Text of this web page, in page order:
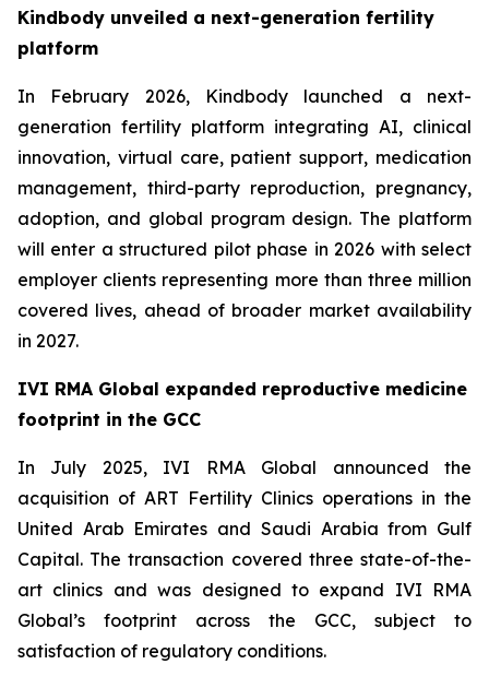
Kindbody unveiled a next-generation fertility
platform
In February 2026, Kindbody launched a next-
generation fertility platform integrating AI, clinical
innovation, virtual care, patient support, medication
management, third-party reproduction, pregnancy,
adoption, and global program design. The platform
will enter a structured pilot phase in 2026 with select
employer clients representing more than three million
covered lives, ahead of broader market availability
in 2027.
IVI RMA Global expanded reproductive medicine
footprint in the GCC
In July 2025, IVI RMA Global announced the
acquisition of ART Fertility Clinics operations in the
United Arab Emirates and Saudi Arabia from Gulf
Capital. The transaction covered three state-of-the-
art clinics and was designed to expand IVI RMA
Global’s footprint across the GCC, subject to
satisfaction of regulatory conditions.